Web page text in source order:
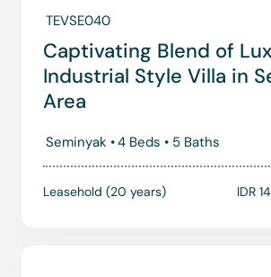
TEVSE040
Captivating Blend of
Industrial Style Villa in
Area
Seminyak •4 Beds • 5 Baths
Leasehold (20 years) IDR